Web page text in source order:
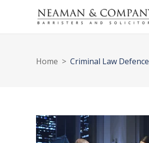
Home > Criminal Law Defence